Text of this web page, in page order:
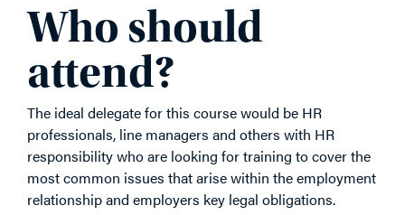
Who should
attend?
The ideal delegate for this course would be HR
professionals, line managers and others with HR
responsibility who are looking for training to cover the
most common issues that arise within the employment
relationship and employers key legal obligations.